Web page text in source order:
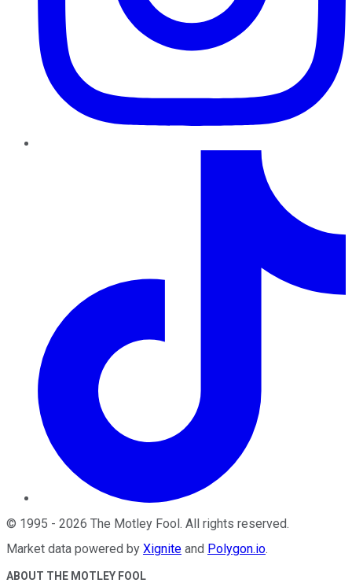
© 1995 - 2026 The Motley Fool. All rights reserved.
Market data powered by Xignite and Polygon.io.
ABOUT THE MOTLEY FOOL